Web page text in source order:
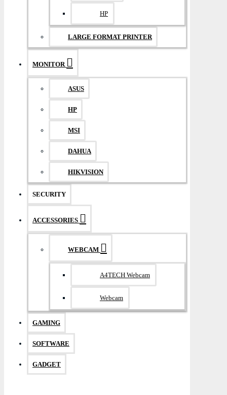
HP
LARGE FORMAT PRINTER
MONITOR
ASUS
HP
MSI
DAHUA
HIKVISION
SECURITY
ACCESSORIES
WEBCAM
A4TECH Webcam
Webcam
GAMING
SOFTWARE
GADGET